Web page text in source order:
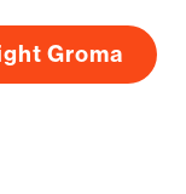
Groma